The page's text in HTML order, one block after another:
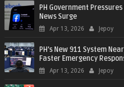
PH Government
News Surge
Apr 13, 2026 Jepoy
PH’s New 911 System
Faster Emergency
Apr 13, 2026 Jepoy